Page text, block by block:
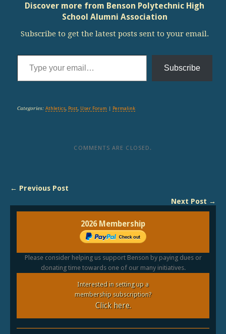
Discover more from Benson Polytechnic High
School Alumni Association
Subscribe to get the latest posts sent to your email.
Type your email…
Subscribe
Categories: Athletics, Post, User Forum | Permalink
COMMENTS ARE CLOSED.
← Previous Post
Next Post →
2026 Membership
Please consider helping us support Benson by paying dues or
donating time towards one of our many initiatives.
Interested in setting up a
membership subscription?
Click here.